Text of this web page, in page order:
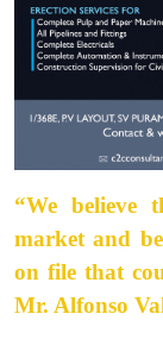
“We believe
market and
on file that
Mr. Alfonso